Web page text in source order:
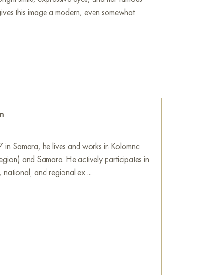
this image a modern, even somewhat
is a true explosion of colors. Bright yellow
and rosy cheeks – these colors boldly
created and elevated to a cult, lived its own
much realistic as expressive, emphasizing
This gives the portrait a sense of
is not just an actress but a symbol of an entire
how Orlova’s image, having become
in Samara, he lives and works in Kolomna
and Samara. He actively participates in
national, and regional ex ...